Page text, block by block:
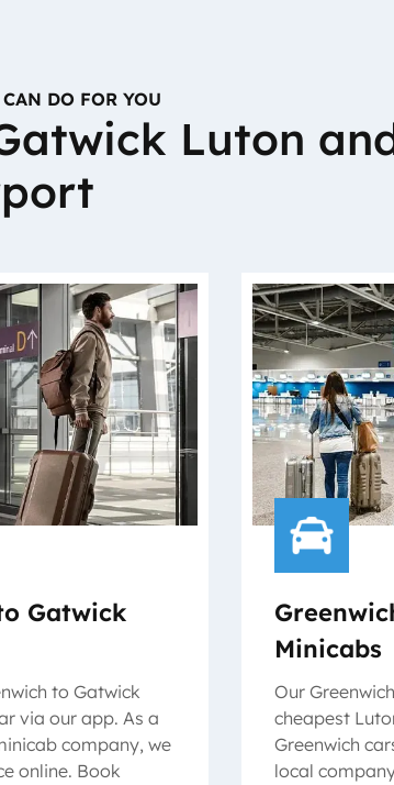
DO FOR YOU
Luton
Gatwick
to Gatwick
via our app. As a
company, we
online. Book
Minicabs
Our
cheapest
Greenwich
local